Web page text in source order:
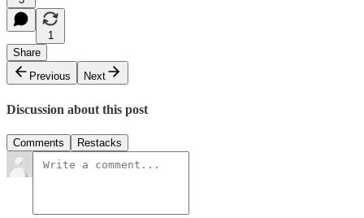
1
Share
Previous
Next
Discussion about this post
Comments Restacks